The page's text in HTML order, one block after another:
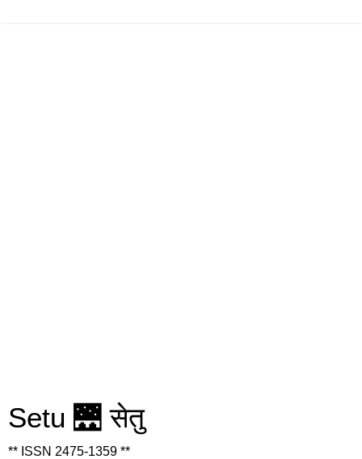
Setu 🌉 सेतु
** ISSN 2475-1359 **